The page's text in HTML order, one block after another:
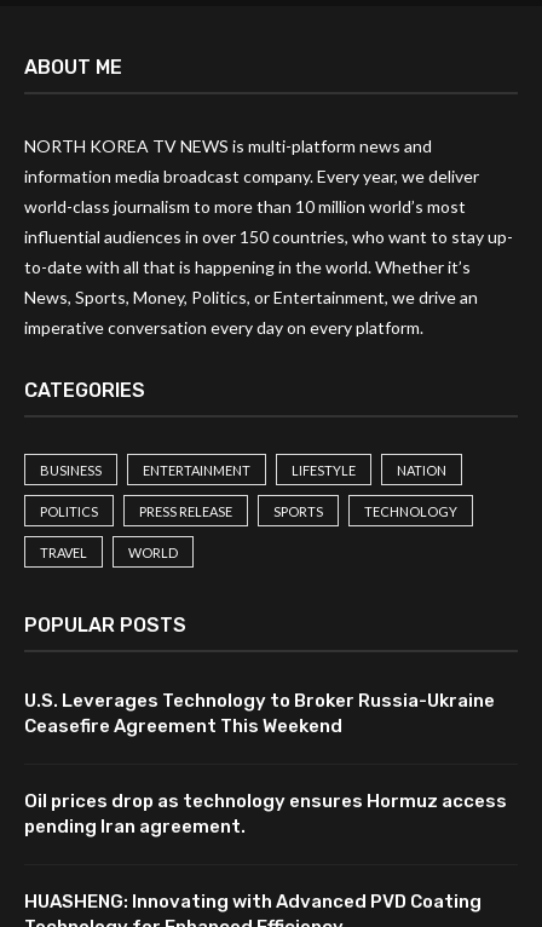
ABOUT ME
NORTH KOREA TV NEWS is multi-platform news and
information media broadcast company. Every year, we deliver
world-class journalism to more than 10 million world’s most
influential audiences in over 150 countries, who want to stay up-
to-date with all that is happening in the world. Whether it’s
News, Sports, Money, Politics, or Entertainment, we drive an
imperative conversation every day on every platform.
CATEGORIES
BUSINESS ENTERTAINMENT LIFESTYLE NATION
POLITICS PRESS RELEASE SPORTS TECHNOLOGY
TRAVEL WORLD
POPULAR POSTS
U.S. Leverages Technology to Broker Russia-Ukraine
Ceasefire Agreement This Weekend
Oil prices drop as technology ensures Hormuz access
pending Iran agreement.
HUASHENG: Innovating with Advanced PVD Coating